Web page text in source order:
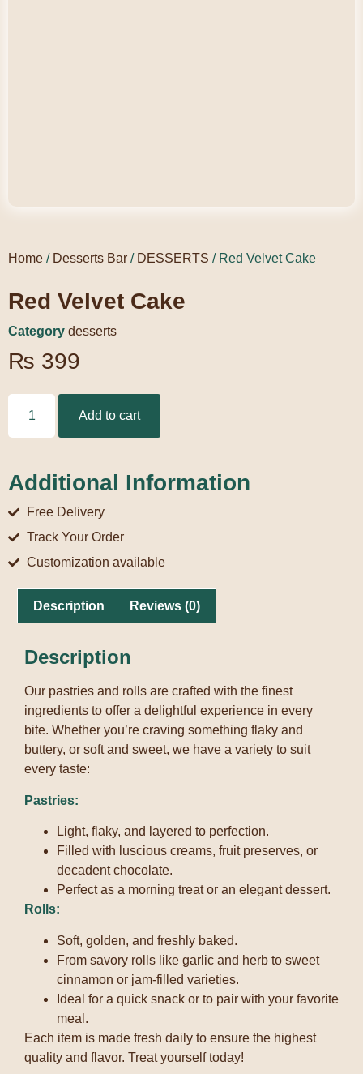
Home / Desserts Bar / DESSERTS / Red Velvet Cake
Red Velvet Cake
Category desserts
₨ 399
Add to cart
Additional Information
Free Delivery
Track Your Order
Customization available
Description Reviews (0)
Description
Our pastries and rolls are crafted with the finest
ingredients to offer a delightful experience in every
bite. Whether you’re craving something flaky and
buttery, or soft and sweet, we have a variety to suit
every taste:
Pastries:
Light, flaky, and layered to perfection.
Filled with luscious creams, fruit preserves, or
decadent chocolate.
Perfect as a morning treat or an elegant dessert.
Rolls:
Soft, golden, and freshly baked.
From savory rolls like garlic and herb to sweet
cinnamon or jam-filled varieties.
Ideal for a quick snack or to pair with your favorite
meal.
Each item is made fresh daily to ensure the highest
quality and flavor. Treat yourself today!